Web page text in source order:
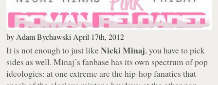
by Adam Bychawski April 17th, 2012
It is not enough to just likeNicki Minaj, you have to pick
sides as well. Minaj’s fanbase has its own spectrum of pop
ideologies: at one extreme are the hip-hop fanatics that